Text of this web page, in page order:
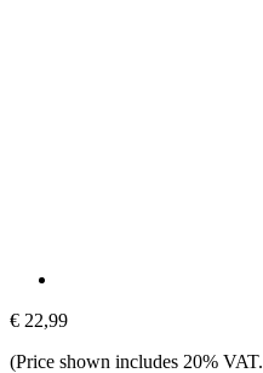
€ 22,99
(Price shown includes 20% VAT.